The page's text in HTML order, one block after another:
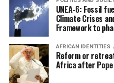
UNEA-6: Fossil
Climate Crises
Framework to
AFRICAN IDENTITIES
Reform or
Africa after Pope